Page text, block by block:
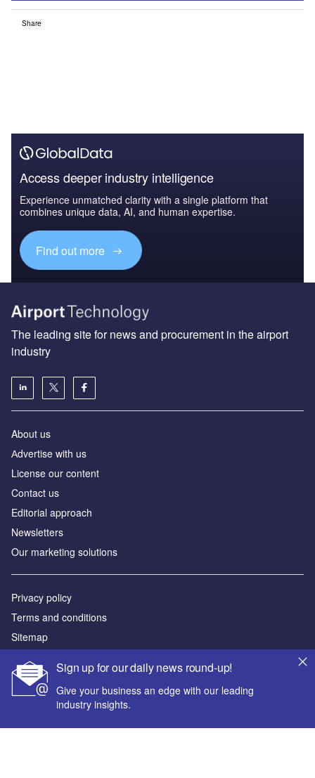
Share
Access deeper industry intelligence
Experience unmatched clarity with a single platform that
combines unique data, AI, and human expertise.
Find out more
Sign up for our daily news round-up!
Give your business an edge with our leading
industry insights.
The leading site for news and procurement in the airport
industry
About us
Аdvertise with us
License our content
Contact us
Editorial approach
Newsletters
Our marketing solutions
Privacy policy
Terms and conditions
Sitemap
Powered by
© GlobalData Plc 2026